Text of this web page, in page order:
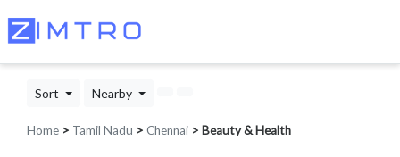
Sort Nearby
Home > Tamil Nadu > Chennai > Beauty & Health